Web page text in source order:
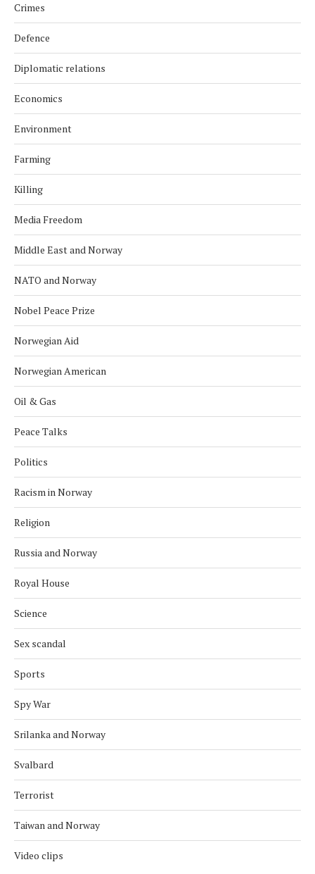
Crimes
Defence
Diplomatic relations
Economics
Environment
Farming
Killing
Media Freedom
Middle East and Norway
NATO and Norway
Nobel Peace Prize
Norwegian Aid
Norwegian American
Oil & Gas
Peace Talks
Politics
Racism in Norway
Religion
Russia and Norway
Royal House
Science
Sex scandal
Sports
Spy War
Srilanka and Norway
Svalbard
Terrorist
Taiwan and Norway
Video clips